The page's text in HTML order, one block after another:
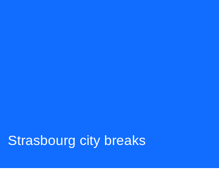
Strasbourg city breaks